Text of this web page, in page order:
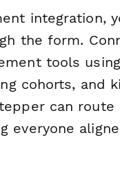
integration,
the form.
tools using
cohorts, and
can
everyone